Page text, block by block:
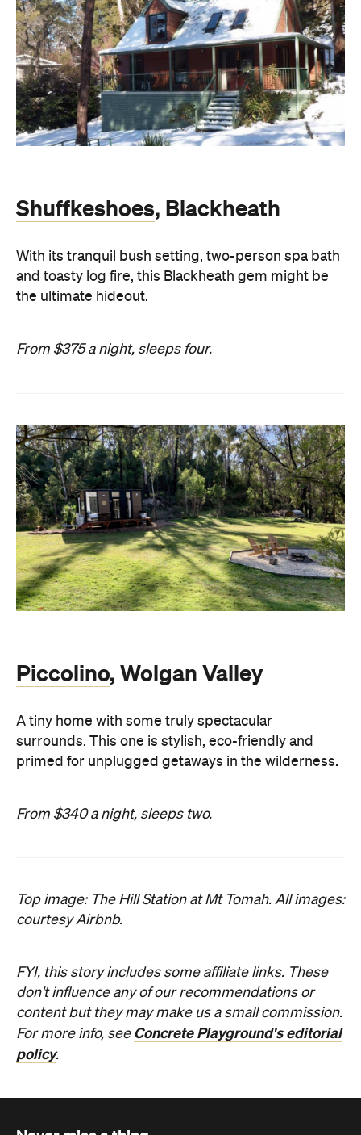
Shuffkeshoes, Blackheath
With its tranquil bush setting, two-person spa bath
and toasty log fire, this Blackheath gem might be
the ultimate hideout.
From $375 a night, sleeps four.
Piccolino, Wolgan Valley
A tiny home with some truly spectacular
surrounds. This one is stylish, eco-friendly and
primed for unplugged getaways in the wilderness.
From $340 a night, sleeps two.
Top image: The Hill Station at Mt Tomah. All images:
courtesy Airbnb.
FYI, this story includes some affiliate links. These
don't influence any of our recommendations or
content but they may make us a small commission.
For more info, see Concrete Playground's editorial
policy.